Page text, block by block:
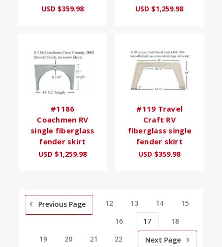
USD $359.98 USD $1,259.98
#1186
Coachmen RV
single fiberglass
fender skirt
USD $1,259.98
#119 Travel
Craft RV
fiberglass single
fender skirt
USD $359.98
Previous Page 12 13 14
15
16
17
18
19
20 21 22 Next Page